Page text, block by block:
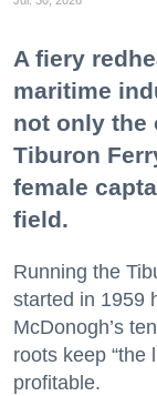
A fiery
maritime
not only the
Tiburon
female
field.
Running the
started in 1959
McDonogh’s
roots keep “the
profitable.